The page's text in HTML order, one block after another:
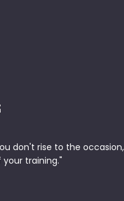
don't rise to the
training."